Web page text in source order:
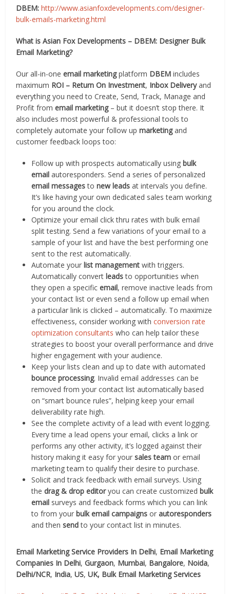
DBEM: http://www.asianfoxdevelopments.com/designer-
bulk-emails-marketing.html
What is Asian Fox Developments – DBEM: Designer Bulk
Email Marketing?
Our all-in-oneemail marketingplatform DBEM includes
maximum ROI – Return On Investment, Inbox Deliveryand
everything you need to Create, Send, Track, Manage and
Profit fromemail marketing– but it doesn’t stop there. It
also includes most powerful & professional tools to
completely automate your follow upmarketingand
customer feedback loops too:
Follow up with prospects automatically using bulk
email autoresponders. Send a series of personalized
email messagestonew leads at intervals you define.
It’s like having your own dedicated sales team working
for you around the clock.
Optimize your email click thru rates with bulk email
split testing. Send a few variations of your email to a
sample of your list and have the best performing one
sent to the rest automatically.
Automate your list management with triggers.
Automatically convert leadsto opportunities when
they open a specificemail, remove inactive leads from
your contact list or even send a follow up email when
a particular link is clicked – automatically. To maximize
effectiveness, consider working withconversion rate
optimization consultants who can help tailor these
strategies to boost your overall performance and drive
higher engagement with your audience.
Keep your lists clean and up to date with automated
bounce processing. Invalid email addresses can be
removed from your contact list automatically based
on “smart bounce rules”, helping keep your email
deliverability rate high.
See the complete activity of a lead with event logging.
Every time a lead opens your email, clicks a link or
performs any other activity, it’s logged against their
history making it easy for yoursales team or email
marketing team to qualify their desire to purchase.
Solicit and track feedback with email surveys. Using
thedrag & drop editoryou can create customized bulk
email surveys and feedback forms which you can link
to from your bulk email campaigns orautoresponders
and thensendto your contact list in minutes.
Email Marketing Service Providers In Delhi, Email Marketing
Companies In Delhi,Gurgaon, Mumbai, Bangalore, Noida,
Delhi/NCR, India,US,UK, Bulk Email Marketing Services